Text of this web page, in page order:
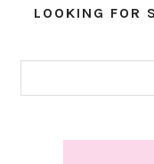
LOOKING FOR